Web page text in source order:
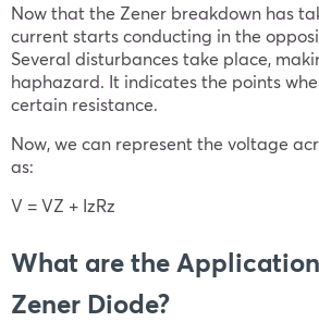
Now that the Zener breakdown has
current starts conducting in the
Several disturbances take place,
haphazard. It indicates the points
certain resistance.
Now, we can represent the voltage
as:
V = VZ + IzRz
What are the
Zener Diode?